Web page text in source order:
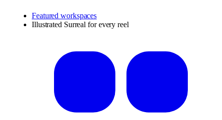
Featured workspaces
Illustrated Surreal for every reel